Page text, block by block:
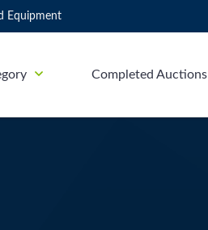
Equipment
Completed Auctions